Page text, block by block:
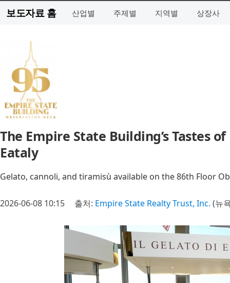
보도자료 홈 산업별 주제별 지역별 상장사
The Empire State Building’s Tastes
Eataly
Gelato, cannoli, and tiramisù available on the 86th Floor
2026-06-08 10:15 출처: Empire State Realty Trust, Inc. (뉴